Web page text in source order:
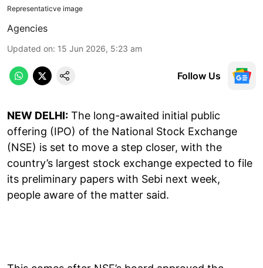
Representaticve image
Agencies
Updated on: 15 Jun 2026, 5:23 am
Follow Us
NEW DELHI: The long-awaited initial public
offering (IPO) of the National Stock Exchange
(NSE) is set to move a step closer, with the
country’s largest stock exchange expected to file
its preliminary papers with Sebi next week,
people aware of the matter said.